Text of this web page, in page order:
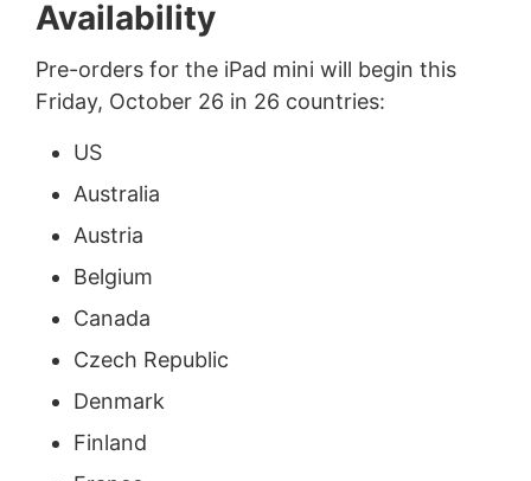
Availability
Pre-orders for the iPad mini will begin this
Friday, October 26 in 26 countries:
US
Australia
Austria
Belgium
Canada
Czech Republic
Denmark
Finland